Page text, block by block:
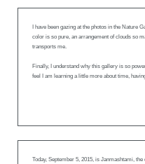
I have been gazing at the photos in the Nature
color is so pure, an arrangement of clouds so
transports me.
Finally, I understand why this gallery is so
feel I am learning a little more about time,
Today, September 5, 2015, is Janmashtami,